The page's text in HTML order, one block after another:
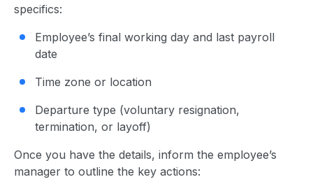
specifics:
Employee’s final working day and last payroll
date
Time zone or location
Departure type (voluntary resignation,
termination, or layoff)
Once you have the details, inform the employee’s
manager to outline the key actions: